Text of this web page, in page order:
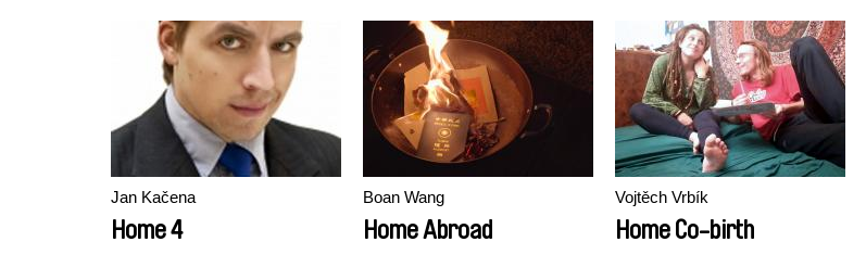
Jan Kačena
Home 4
Boan Wang
Home Abroad
Vojtěch Vrbík
Home Co-birth